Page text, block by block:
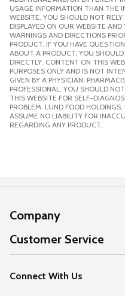
USAGE INFORMATION THAN THE
WEBSITE. YOU SHOULD NOT
DISPLAYED ON OUR WEBSITE
WARNINGS AND DIRECTIONS
PRODUCT. IF YOU HAVE
ABOUT A PRODUCT, YOU
DIRECTLY. CONTENT ON THIS
PURPOSES ONLY AND IS NOT
GIVEN BY A PHYSICIAN,
PROFESSIONAL. YOU SHOULD
THIS WEBSITE FOR SELF-
PROBLEM. LUND FOOD
ASSUME NO LIABILITY FOR
REGARDING ANY PRODUCT.
Company
About Us
Our Values
Careers
Customer Service
Help
FAQs
Connect With Us